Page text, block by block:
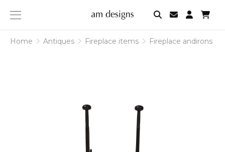
am
designs
Home Antiques Fireplace items Fireplace andirons